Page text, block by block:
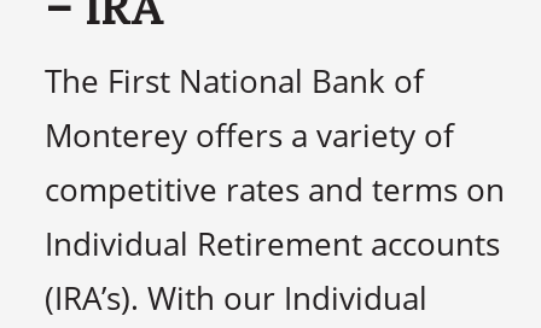
The First National Bank of
Monterey offers a variety of
competitive rates and terms on
Individual Retirement accounts
(IRA’s). With our Individual